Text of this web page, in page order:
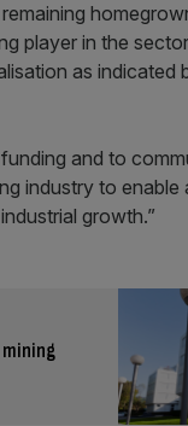
player in the
as indicated
and to
industry to enable
growth.”